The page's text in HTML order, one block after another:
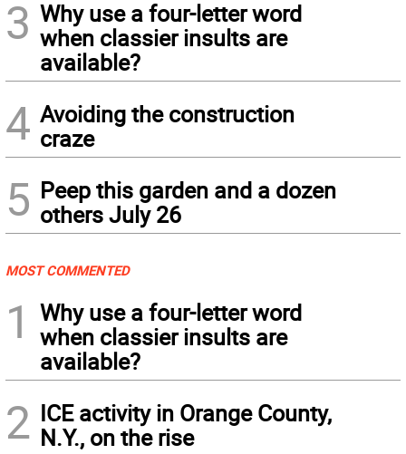
3 Why use a four-letter word
when classier insults are
available?
4 Avoiding the construction
craze
5 Peep this garden and a dozen
others July 26
MOST COMMENTED
1
Why use a four-letter word
when classier insults are
available?
2 ICE activity in Orange County,
N.Y., on the rise